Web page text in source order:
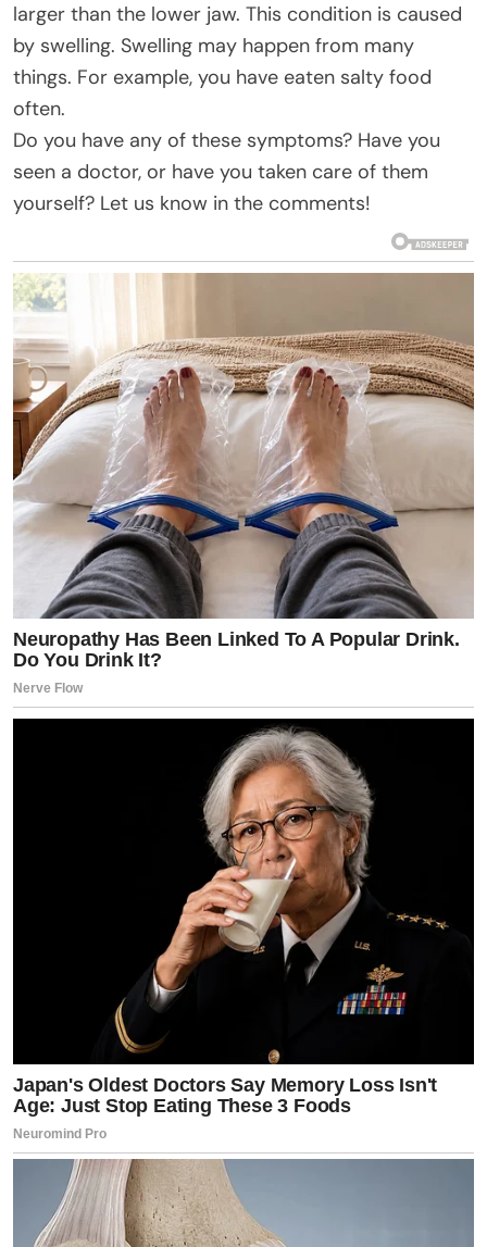
larger than the lower jaw. This condition is caused
by swelling. Swelling may happen from many
things. For example, you have eaten salty food
often.
Do you have any of these symptoms? Have you
seen a doctor, or have you taken care of them
yourself? Let us know in the comments!